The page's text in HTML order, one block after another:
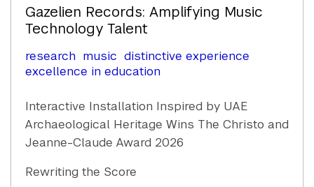
Gazelien Records: Amplifying Music
Technology Talent
research music distinctive experience
excellence in education
Interactive Installation Inspired by UAE
Archaeological Heritage Wins The Christo and
Jeanne-Claude Award 2026
Rewriting the Score